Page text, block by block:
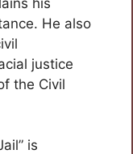
He also
justice
the Civil
is